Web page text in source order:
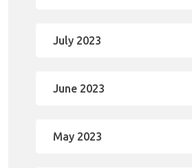
July 2023
June 2023
May 2023